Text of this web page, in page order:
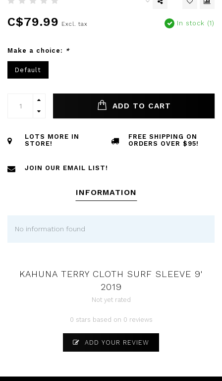
C$79.99 Excl. tax In stock (1)
Make a choice: *
Default
ADD TO CART
LOTS MORE IN
STORE!
FREE SHIPPING ON
ORDERS OVER $95!
JOIN OUR EMAIL LIST!
INFORMATION
No information found
KAHUNA TERRY CLOTH SURF SLEEVE 9'
2019
Not yet rated
0 stars based on 0 reviews
ADD YOUR REVIEW